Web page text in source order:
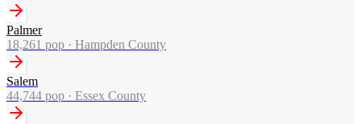
Palmer
18,261 pop · Hampden County
Salem
44,744 pop · Essex County